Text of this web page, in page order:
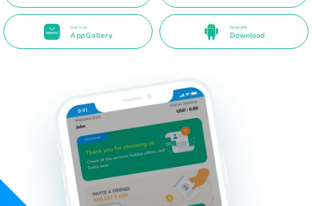
Get it on
AppGallery
Direct APK
Download